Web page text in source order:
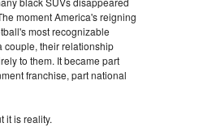
moment America's reigning
most recognizable
couple, their relationship
to them. It became part
franchise, part national
it is reality.